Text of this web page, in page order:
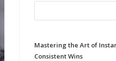
Mastering the Art of
Consistent Wins